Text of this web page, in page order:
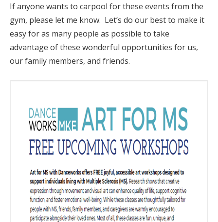
If anyone wants to carpool for these events from the
gym, please let me know. Let’s do our best to make it
easy for as many people as possible to take
advantage of these wonderful opportunities for us,
our family members, and friends.